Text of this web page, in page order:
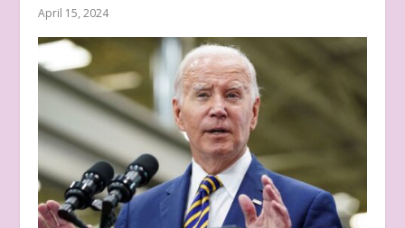
April 15, 2024